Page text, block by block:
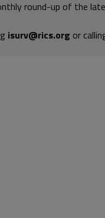
round-up of the
isurv@rics.org or